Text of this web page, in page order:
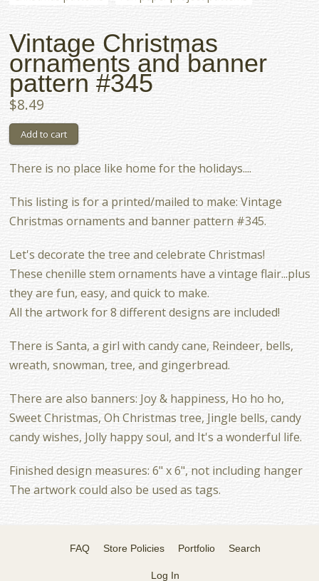
Vintage Christmas
ornaments and banner
pattern #345
$8.49
There is no place like home for the holidays....
This listing is for a printed/mailed to make: Vintage
Christmas ornaments and banner pattern #345.
Let's decorate the tree and celebrate Christmas!
These chenille stem ornaments have a vintage flair...plus
they are fun, easy, and quick to make.
All the artwork for 8 different designs are included!
There is Santa, a girl with candy cane, Reindeer, bells,
wreath, snowman, tree, and gingerbread.
There are also banners: Joy & happiness, Ho ho ho,
Sweet Christmas, Oh Christmas tree, Jingle bells, candy
candy wishes, Jolly happy soul, and It's a wonderful life.
Finished design measures: 6" x 6", not including hanger
The artwork could also be used as tags.
FAQ Store Policies Portfolio Search
Log In